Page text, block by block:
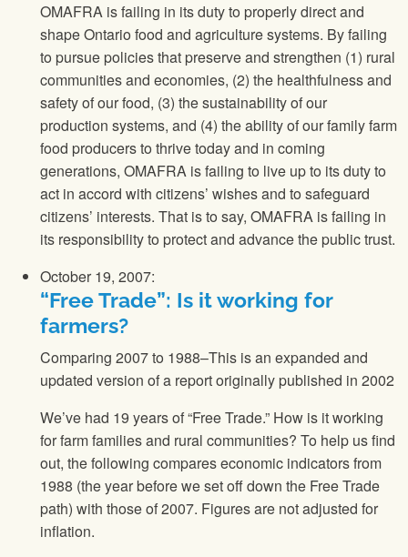
OMAFRA is failing in its duty to properly direct and
shape Ontario food and agriculture systems. By failing
to pursue policies that preserve and strengthen (1) rural
communities and economies, (2) the healthfulness and
safety of our food, (3) the sustainability of our
production systems, and (4) the ability of our family farm
food producers to thrive today and in coming
generations, OMAFRA is failing to live up to its duty to
act in accord with citizens’ wishes and to safeguard
citizens’ interests. That is to say, OMAFRA is failing in
its responsibility to protect and advance the public trust.
October 19, 2007:
“Free Trade”: Is it working for
farmers?
Comparing 2007 to 1988–This is an expanded and
updated version of a report originally published in 2002
We’ve had 19 years of “Free Trade.” How is it working
for farm families and rural communities? To help us find
out, the following compares economic indicators from
1988 (the year before we set off down the Free Trade
path) with those of 2007. Figures are not adjusted for
inflation.